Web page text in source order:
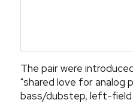
The pair were
"shared love for analog
bass/dubstep, left-field